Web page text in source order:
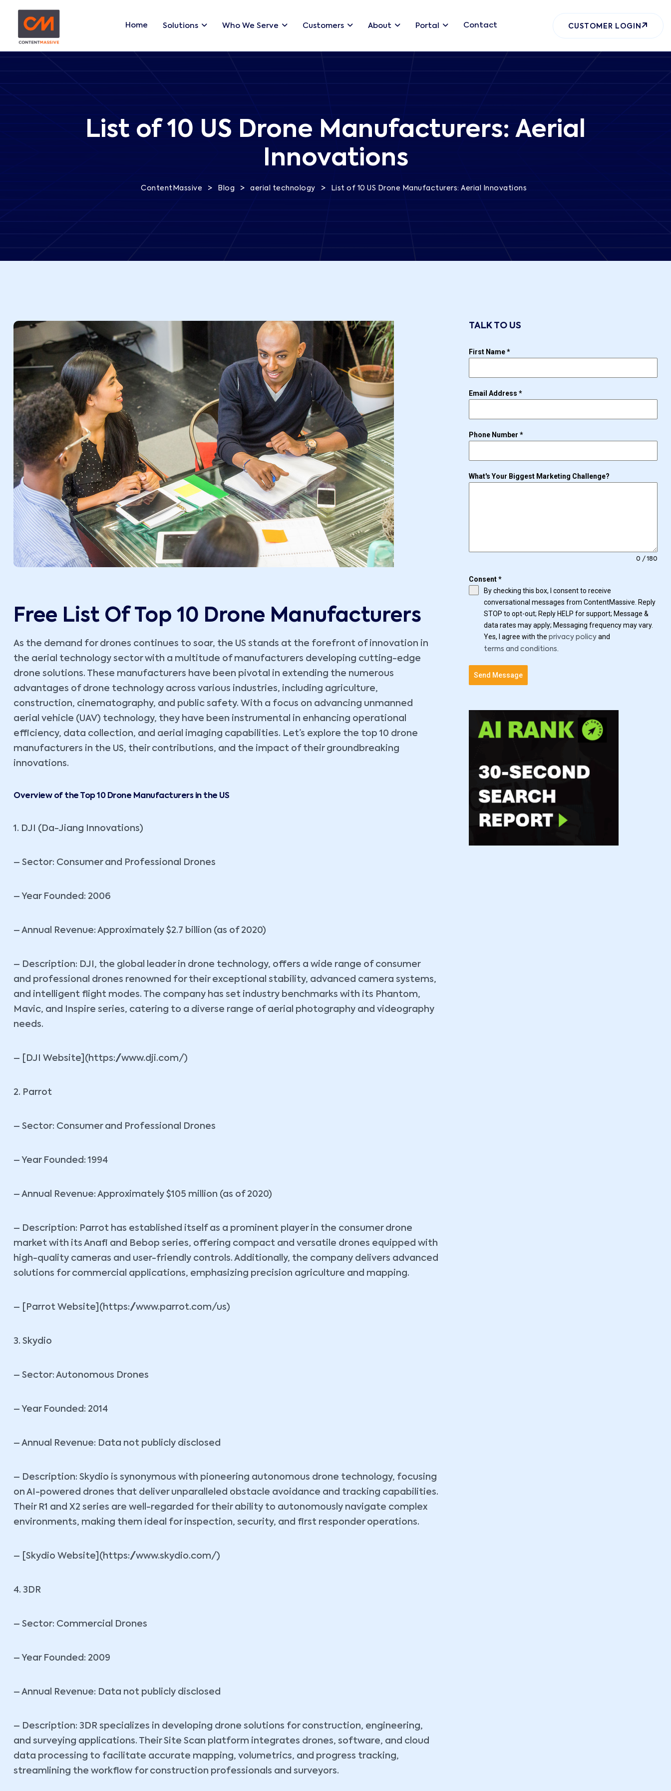
Home Solutions Who We Serve Customers About Portal Contact CUSTOMER LOGIN
List of 10 US Drone Manufacturers: Aerial
Innovations
ContentMassive > Blog > aerial technology > List of 10 US Drone Manufacturers: Aerial Innovations
Free List Of Top 10 Drone Manufacturers
As the demand for drones continues to soar, the US stands at the forefront of innovation in
the aerial technology sector with a multitude of manufacturers developing cutting-edge
drone solutions. These manufacturers have been pivotal in extending the numerous
advantages of drone technology across various industries, including agriculture,
construction, cinematography, and public safety. With a focus on advancing unmanned
aerial vehicle (UAV) technology, they have been instrumental in enhancing operational
efficiency, data collection, and aerial imaging capabilities. Let’s explore the top 10 drone
manufacturers in the US, their contributions, and the impact of their groundbreaking
innovations.
Overview of the Top 10 Drone Manufacturers in the US
1. DJI (Da-Jiang Innovations)
– Sector: Consumer and Professional Drones
– Year Founded: 2006
– Annual Revenue: Approximately $2.7 billion (as of 2020)
– Description: DJI, the global leader in drone technology, offers a wide range of consumer
and professional drones renowned for their exceptional stability, advanced camera systems,
and intelligent flight modes. The company has set industry benchmarks with its Phantom,
Mavic, and Inspire series, catering to a diverse range of aerial photography and videography
needs.
– [DJI Website](https://www.dji.com/)
2. Parrot
– Sector: Consumer and Professional Drones
– Year Founded: 1994
– Annual Revenue: Approximately $105 million (as of 2020)
– Description: Parrot has established itself as a prominent player in the consumer drone
market with its Anafi and Bebop series, offering compact and versatile drones equipped with
high-quality cameras and user-friendly controls. Additionally, the company delivers advanced
solutions for commercial applications, emphasizing precision agriculture and mapping.
– [Parrot Website](https://www.parrot.com/us)
3. Skydio
– Sector: Autonomous Drones
– Year Founded: 2014
– Annual Revenue: Data not publicly disclosed
– Description: Skydio is synonymous with pioneering autonomous drone technology, focusing
on AI-powered drones that deliver unparalleled obstacle avoidance and tracking capabilities.
Their R1 and X2 series are well-regarded for their ability to autonomously navigate complex
environments, making them ideal for inspection, security, and first responder operations.
– [Skydio Website](https://www.skydio.com/)
4. 3DR
– Sector: Commercial Drones
– Year Founded: 2009
– Annual Revenue: Data not publicly disclosed
– Description: 3DR specializes in developing drone solutions for construction, engineering,
and surveying applications. Their Site Scan platform integrates drones, software, and cloud
data processing to facilitate accurate mapping, volumetrics, and progress tracking,
streamlining the workflow for construction professionals and surveyors.
TALK TO US
First Name*
Email Address *
Phone Number *
What's Your Biggest Marketing Challenge?
0 / 180
Consent*
By checking this box, I consent to receive
conversational messages from ContentMassive. Reply
STOP to opt-out; Reply HELP for support; Message &
data rates may apply; Messaging frequency may vary.
Yes, I agree with the privacy policy and
terms and conditions
Send Message